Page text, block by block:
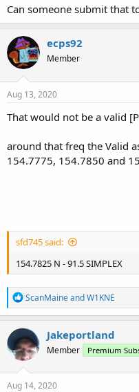
Can someone submit that
ecps92
Member
Aug 13, 2020
That would not be a valid
around that freq the Valid
154.7775, 154.7850 and
sfd745 said:
154.7825 N - 91.5 SIMPLEX
R
e
a
c
t
i
o
n
s
ScanMaineandW1KNE
Jakeportland
Member Premium
Aug 14, 2020